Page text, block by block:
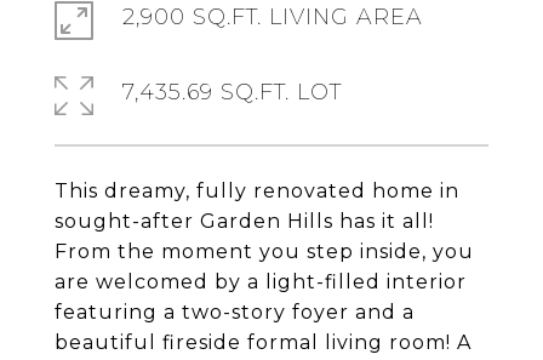
This dreamy, fully renovated home in
sought-after Garden Hills has it all!
From the moment you step inside, you
are welcomed by a light-filled interior
featuring a two-story foyer and a
beautiful fireside formal living room! A
2,900 SQ.FT. LIVING AREA
7,435.69 SQ.FT. LOT